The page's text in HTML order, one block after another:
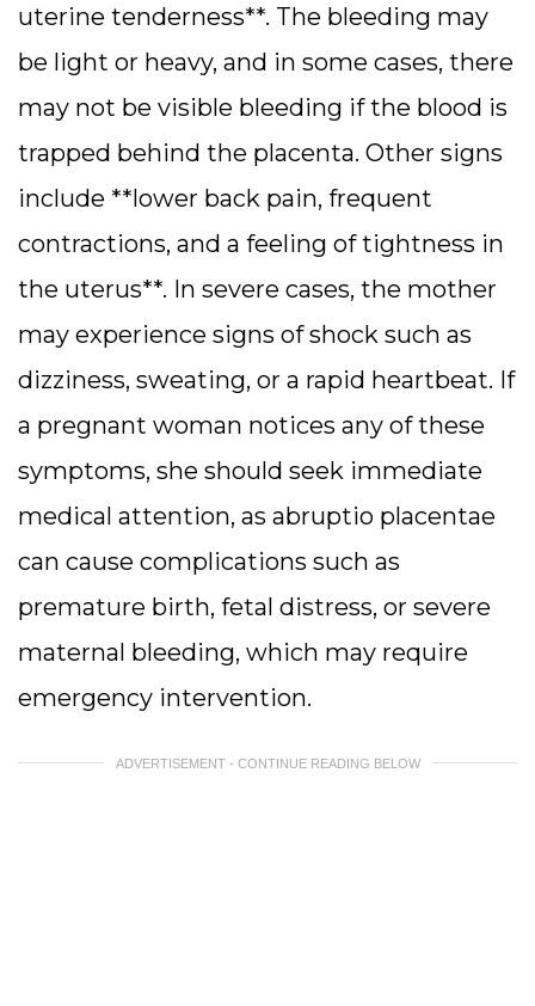
uterine tenderness**. The bleeding may
be light or heavy, and in some cases, there
may not be visible bleeding if the blood is
trapped behind the placenta. Other signs
include **lower back pain, frequent
contractions, and a feeling of tightness in
the uterus**. In severe cases, the mother
may experience signs of shock such as
dizziness, sweating, or a rapid heartbeat. If
a pregnant woman notices any of these
symptoms, she should seek immediate
medical attention, as abruptio placentae
can cause complications such as
premature birth, fetal distress, or severe
maternal bleeding, which may require
emergency intervention.
ADVERTISEMENT - CONTINUE READING BELOW